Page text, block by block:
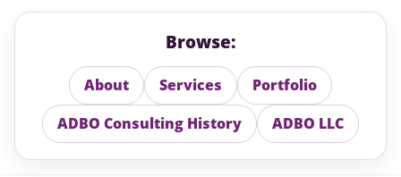
Browse:
About Services
Portfolio
ADBO Consulting History
ADBO LLC